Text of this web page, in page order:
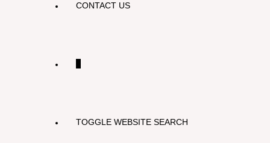
CONTACT US
TOGGLE WEBSITE SEARCH